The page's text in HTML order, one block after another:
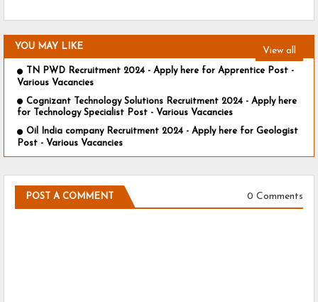
YOU MAY LIKE View all
TN PWD Recruitment 2024 - Apply here for Apprentice Post -
Various Vacancies
Cognizant Technology Solutions Recruitment 2024 - Apply here
for Technology Specialist Post - Various Vacancies
Oil India company Recruitment 2024 - Apply here for Geologist
Post - Various Vacancies
POST A COMMENT 0 Comments